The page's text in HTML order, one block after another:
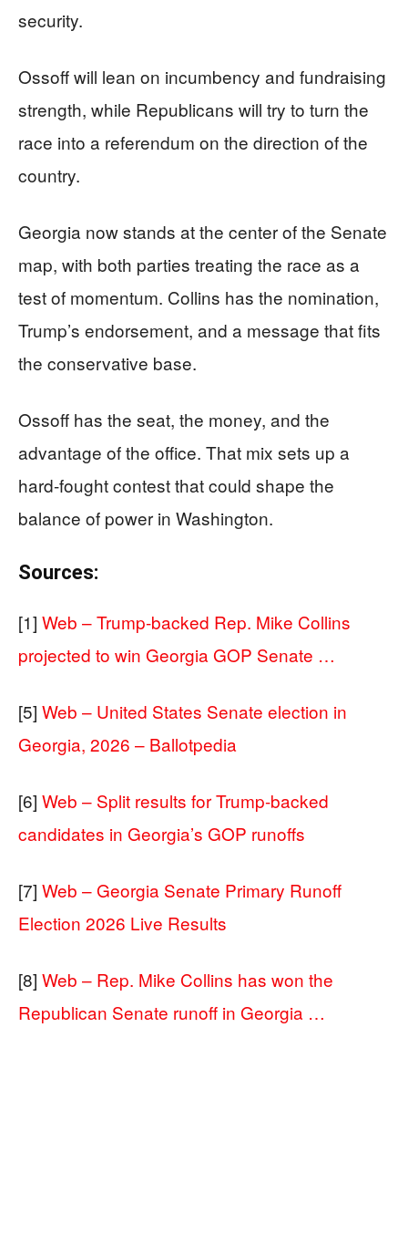
security.
Ossoff will lean on incumbency and fundraising
strength, while Republicans will try to turn the
race into a referendum on the direction of the
country.
Georgia now stands at the center of the Senate
map, with both parties treating the race as a
test of momentum. Collins has the nomination,
Trump’s endorsement, and a message that fits
the conservative base.
Ossoff has the seat, the money, and the
advantage of the office. That mix sets up a
hard-fought contest that could shape the
balance of power in Washington.
Sources:
[1] Web – Trump-backed Rep. Mike Collins
projected to win Georgia GOP Senate …
[5] Web – United States Senate election in
Georgia, 2026 – Ballotpedia
[6] Web – Split results for Trump-backed
candidates in Georgia’s GOP runoffs
[7] Web – Georgia Senate Primary Runoff
Election 2026 Live Results
[8] Web – Rep. Mike Collins has won the
Republican Senate runoff in Georgia …